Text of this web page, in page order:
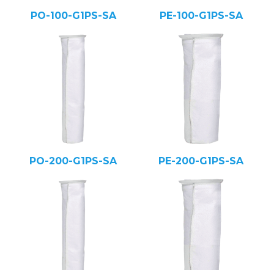
PO-100-G1PS-SA PE-100-G1PS-SA
PO-200-G1PS-SA PE-200-G1PS-SA